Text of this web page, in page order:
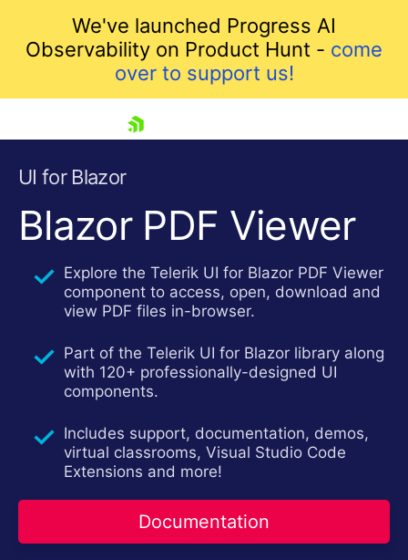
We've launched Progress AI
Observability on Product Hunt - come
over to support us!
Shopping cart
Your Account
Login
Try now
UI for Blazor
Blazor PDF Viewer
Explore the Telerik UI for Blazor PDF Viewer
component to access, open, download and
view PDF files in-browser.
Part of the Telerik UI for Blazor library along
with 120+ professionally-designed UI
components.
Includes support, documentation, demos,
virtual classrooms, Visual Studio Code
Extensions and more!
Documentation